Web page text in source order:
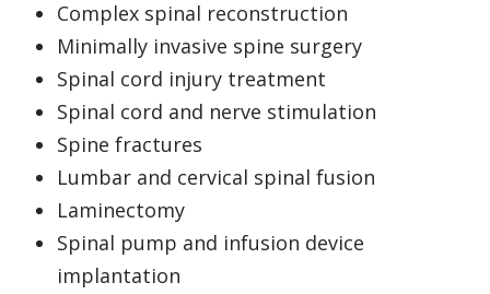
Complex spinal reconstruction
Minimally invasive spine surgery
Spinal cord injury treatment
Spinal cord and nerve stimulation
Spine fractures
Lumbar and cervical spinal fusion
Laminectomy
Spinal pump and infusion device
implantation